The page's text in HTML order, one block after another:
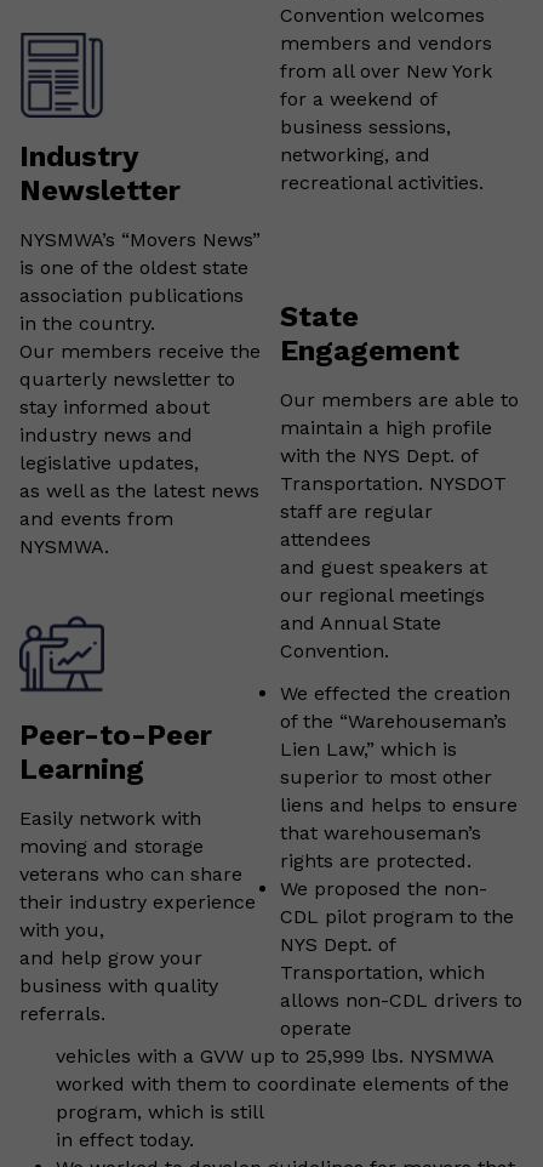
Industry
Newsletter
NYSMWA’s “Movers News”
is one of the oldest state
association publications
in the country.
Our members receive the
quarterly newsletter to
stay informed about
industry news and
legislative updates,
as well as the latest news
and events from
NYSMWA.
Peer-to-Peer
Learning
Easily network with
moving and storage
veterans who can share
their industry experience
with you,
and help grow your
business with quality
referrals.
Convention welcomes
members and vendors
from all over New York
for a weekend of
business sessions,
networking, and
recreational activities.
State
Engagement
Our members are able to
maintain a high profile
with the NYS Dept. of
Transportation. NYSDOT
staff are regular
attendees
and guest speakers at
our regional meetings
and Annual State
Convention.
We effected the creation
of the “Warehouseman’s
Lien Law,” which is
superior to most other
liens and helps to ensure
that warehouseman’s
rights are protected.
We proposed the non-
CDL pilot program to the
NYS Dept. of
Transportation, which
allows non-CDL drivers to
operate
vehicles with a GVW up to 25,999 lbs. NYSMWA
worked with them to coordinate elements of the
program, which is still
in effect today.